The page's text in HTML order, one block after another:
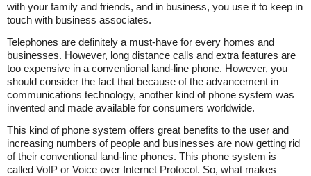
with your family and friends, and in business, you use it to keep in
touch with business associates.
Telephones are definitely a must-have for every homes and
businesses. However, long distance calls and extra features are
too expensive in a conventional land-line phone. However, you
should consider the fact that because of the advancement in
communications technology, another kind of phone system was
invented and made available for consumers worldwide.
This kind of phone system offers great benefits to the user and
increasing numbers of people and businesses are now getting rid
of their conventional land-line phones. This phone system is
called VoIP or Voice over Internet Protocol. So, what makes